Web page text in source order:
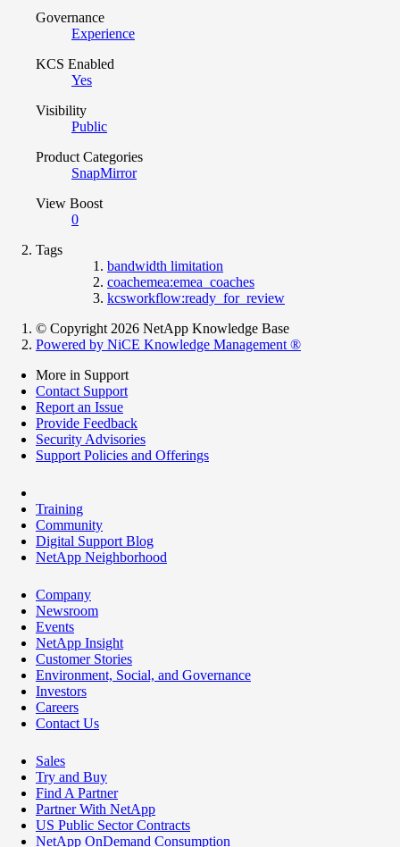
Governance
Experience
KCS Enabled
Yes
Visibility
Public
Product Categories
SnapMirror
View Boost
0
Tags
bandwidth limitation
coachemea:emea_coaches
kcsworkflow:ready_for_review
© Copyright 2026 NetApp Knowledge Base
Powered by NiCE Knowledge Management ®
More in Support
Contact Support
Report an Issue
Provide Feedback
Security Advisories
Support Policies and Offerings
Training
Community
Digital Support Blog
NetApp Neighborhood
Company
Newsroom
Events
NetApp Insight
Customer Stories
Environment, Social, and Governance
Investors
Careers
Contact Us
Sales
Try and Buy
Find A Partner
Partner With NetApp
US Public Sector Contracts
NetApp OnDemand Consumption